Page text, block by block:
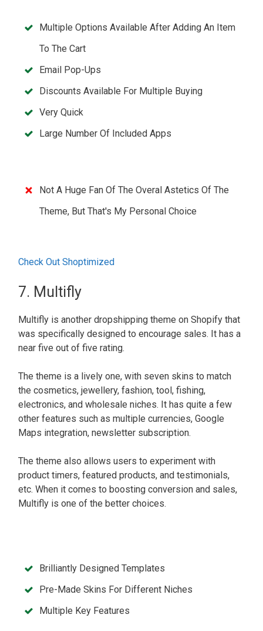
Multiple Options Available After Adding An Item
To The Cart
Email Pop-Ups
Discounts Available For Multiple Buying
Very Quick
Large Number Of Included Apps
Not A Huge Fan Of The Overal Astetics Of The
Theme, But That's My Personal Choice
Check Out Shoptimized
7. Multifly
Multifly is another dropshipping theme on Shopify that
was specifically designed to encourage sales. It has a
near five out of five rating.
The theme is a lively one, with seven skins to match
the cosmetics, jewellery, fashion, tool, fishing,
electronics, and wholesale niches. It has quite a few
other features such as multiple currencies, Google
Maps integration, newsletter subscription.
The theme also allows users to experiment with
product timers, featured products, and testimonials,
etc. When it comes to boosting conversion and sales,
Multifly is one of the better choices.
Brilliantly Designed Templates
Pre-Made Skins For Different Niches
Multiple Key Features